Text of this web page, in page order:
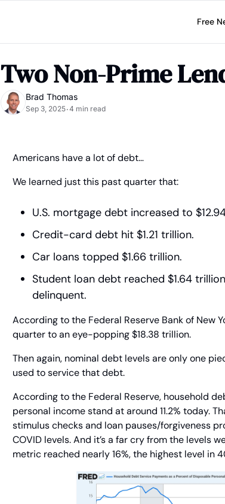
Free
Two Non-Prime
Brad Thomas
Sep 3, 2025•4 min read
Americans have a lot of debt…
We learned just this past quarter that:
U.S. mortgage debt increased to
Credit-card debt hit $1.21 trillion.
Car loans topped $1.66 trillion.
Student loan debt reached $1.64
delinquent.
According to the Federal Reserve Bank of New
quarter to an eye-popping $18.38 trillion.
Then again, nominal debt levels are only one
used to service that debt.
According to the Federal Reserve, household
personal income stand at around 11.2% today.
stimulus checks and loan pauses/forgiveness
COVID levels. And it’s a far cry from the levels
metric reached nearly 16%, the highest level in